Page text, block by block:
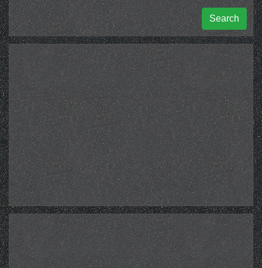
Search